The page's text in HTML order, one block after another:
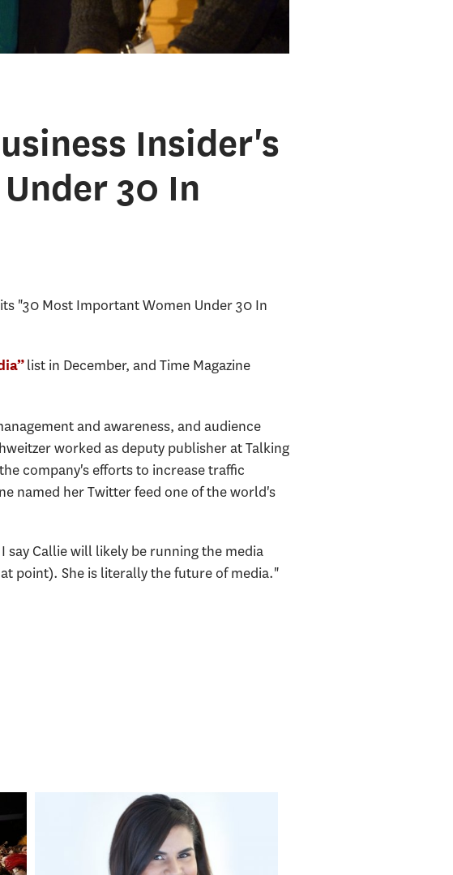
Insider's
30 In
"30 Most Important Women Under 30 In
list in December, and Time Magazine
and awareness, and audience
worked as deputy publisher at Talking
company's efforts to increase traffic
named her Twitter feed one of the world's
Callie will likely be running the media
point). She is literally the future of media."